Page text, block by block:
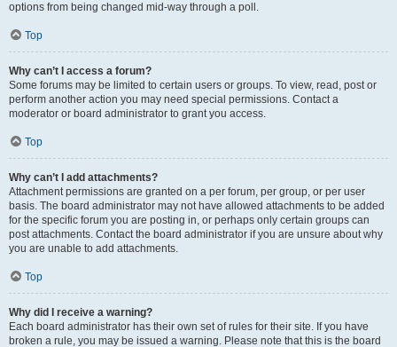
options from being changed mid-way through a poll.
Top
Why can’t I access a forum?
Some forums may be limited to certain users or groups. To view, read, post or
perform another action you may need special permissions. Contact a
moderator or board administrator to grant you access.
Top
Why can’t I add attachments?
Attachment permissions are granted on a per forum, per group, or per user
basis. The board administrator may not have allowed attachments to be added
for the specific forum you are posting in, or perhaps only certain groups can
post attachments. Contact the board administrator if you are unsure about why
you are unable to add attachments.
Top
Why did I receive a warning?
Each board administrator has their own set of rules for their site. If you have
broken a rule, you may be issued a warning. Please note that this is the board